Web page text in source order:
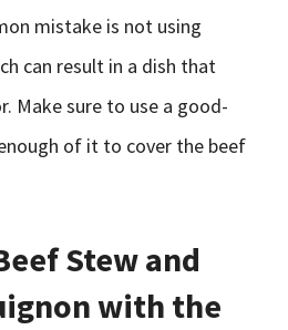
mistake is not using
can result in a dish that
Make sure to use a good-
of it to cover the beef
Stew and
with the